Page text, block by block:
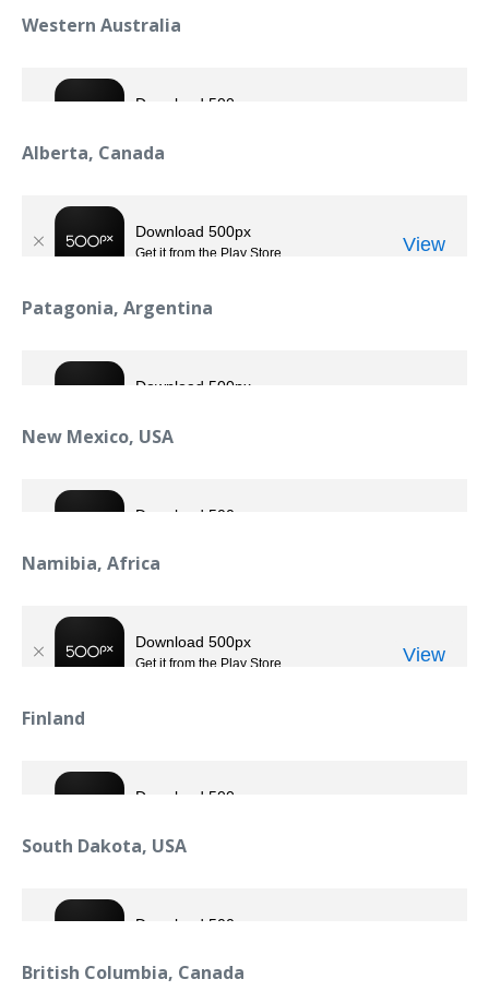
Western Australia
Alberta, Canada
Patagonia, Argentina
New Mexico, USA
Namibia, Africa
Finland
South Dakota, USA
British Columbia, Canada